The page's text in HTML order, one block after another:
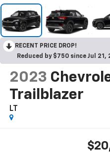
RECENT PRICE DROP!
Reduced by $750 since Jul 21,
2023
Trailblazer
LT